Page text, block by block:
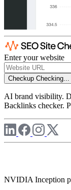
Enter your website
Checkup Checking...
AI brand visibility.
Backlinks checker.
NVIDIA Inception